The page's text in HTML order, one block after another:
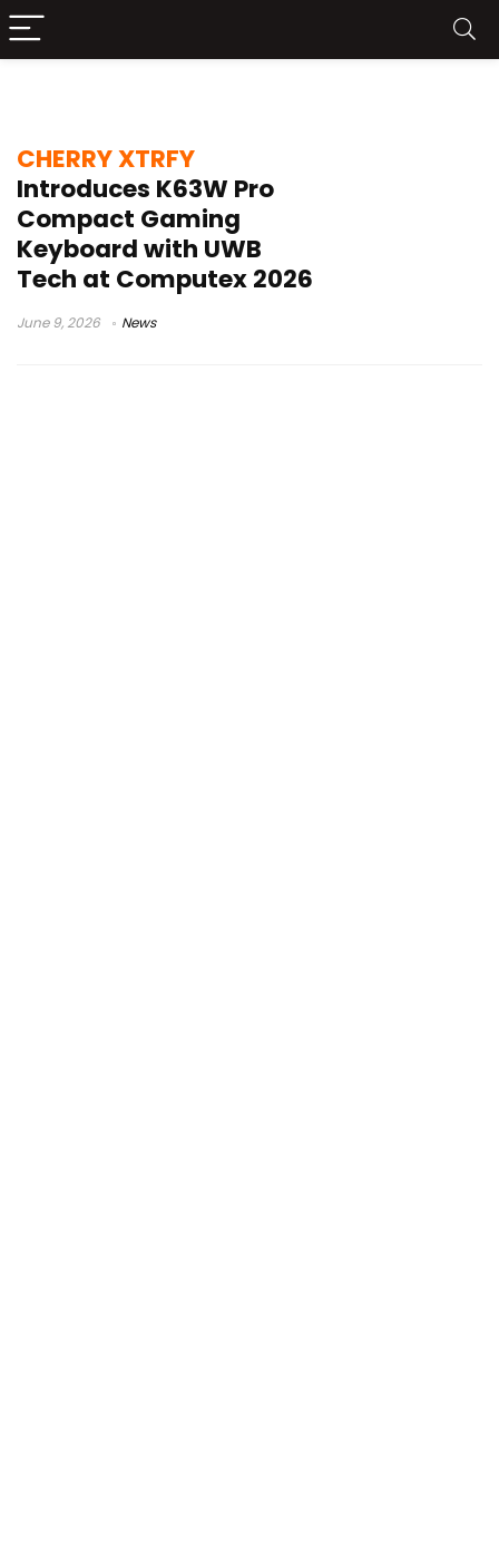
CHERRY XTRFY
Introduces K63W Pro
Compact Gaming
Keyboard with UWB
Tech at Computex 2026
June 9, 2026 News